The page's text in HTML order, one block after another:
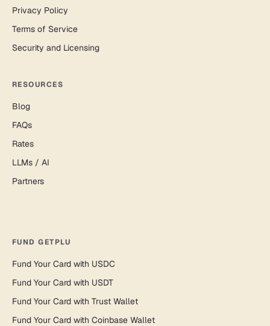
Privacy Policy
Terms of Service
Security and Licensing
RESOURCES
Blog
FAQs
Rates
LLMs / AI
Partners
FUND GETPLU
Fund Your Card with USDC
Fund Your Card with USDT
Fund Your Card with Trust Wallet
Fund Your Card with Coinbase Wallet